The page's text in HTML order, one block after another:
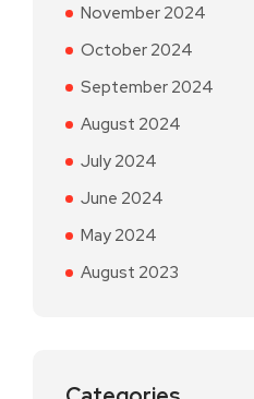
November 2024
October 2024
September 2024
August 2024
July 2024
June 2024
May 2024
August 2023